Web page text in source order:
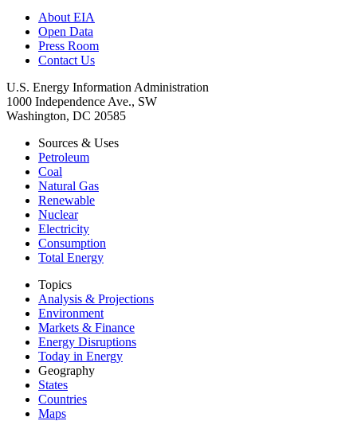
About EIA
Open Data
Press Room
Contact Us
U.S. Energy Information Administration
1000 Independence Ave., SW
Washington, DC 20585
Sources & Uses
Petroleum
Coal
Natural Gas
Renewable
Nuclear
Electricity
Consumption
Total Energy
Topics
Analysis & Projections
Environment
Markets & Finance
Energy Disruptions
Today in Energy
Geography
States
Countries
Maps